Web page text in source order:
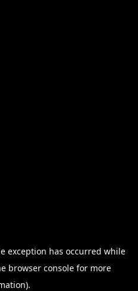
exception has occurred while
browser consolefor more